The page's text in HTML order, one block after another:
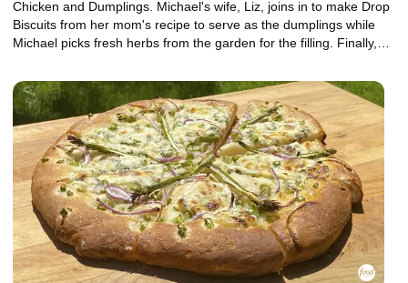
Chicken and Dumplings. Michael's wife, Liz, joins in to make Drop
Biscuits from her mom's recipe to serve as the dumplings while
Michael picks fresh herbs from the garden for the filling. Finally,